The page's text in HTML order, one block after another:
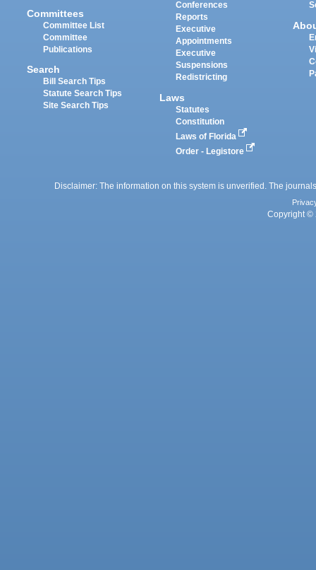
Committees
Committee List
Committee
Publications
Search
Bill Search Tips
Statute Search Tips
Site Search Tips
Conferences
Reports
Executive
Appointments
Executive
Suspensions
Redistricting
Laws
Statutes
Constitution
Laws of Florida
Order - Legistore
Disclaimer: The information on this system is unverified. The
Copyright ©